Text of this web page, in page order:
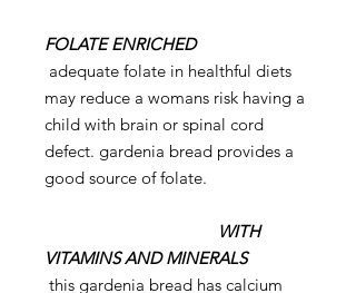
FOLATE ENRICHED
adequate folate in healthful diets
may reduce a womans risk having a
child with brain or spinal cord
defect. gardenia bread provides a
good source of folate.
WITH
VITAMINS AND MINERALS
this gardenia bread has calcium